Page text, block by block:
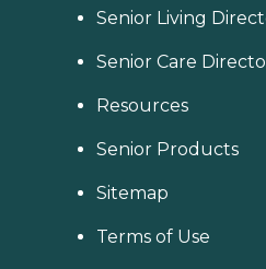
Senior Living
Senior Care
Resources
Senior Products
Sitemap
Terms of Use